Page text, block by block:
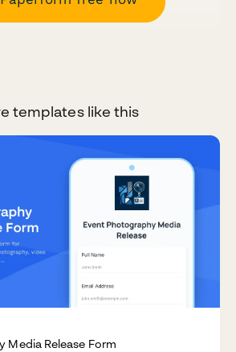
templates like this
Media Release Form